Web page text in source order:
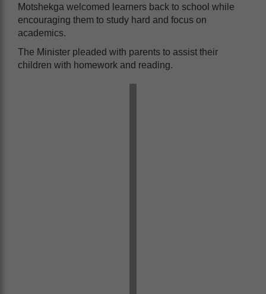
Motshekga welcomed learners back to school while
encouraging them to study hard and focus on
academics.
The Minister pleaded with parents to assist their
children with homework and reading.